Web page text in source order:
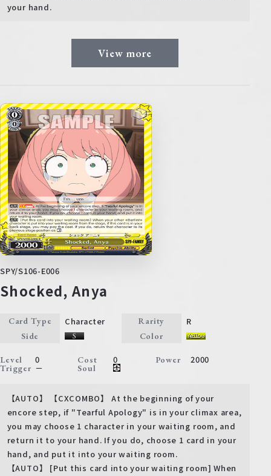
your hand.
View more
SPY/S106-E006
Shocked, Anya
Card Type Character Rarity R
Side Color
Level 0 Cost 0 Power 2000
Trigger － Soul
【AUTO】 【CXCOMBO】 At the beginning of your
encore step, if "Tearful Apology" is in your climax area,
you may choose 1 character in your waiting room, and
return it to your hand. If you do, choose 1 card in your
hand, and put it into your waiting room.
【AUTO】 [Put this card into your waiting room] When